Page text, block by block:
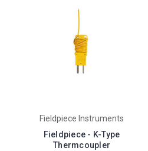
Fieldpiece Instruments
Fieldpiece - K-Type
Thermcoupler